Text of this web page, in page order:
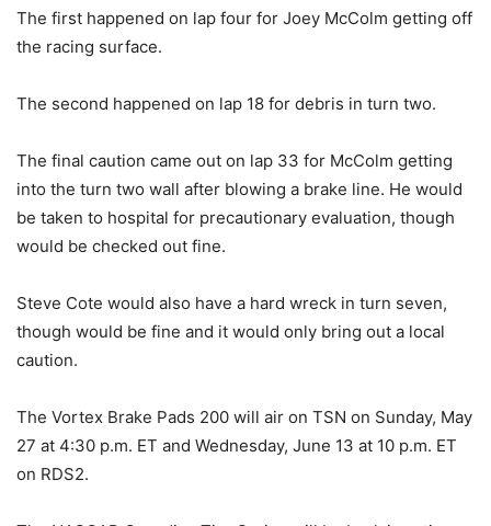
The first happened on lap four for Joey McColm getting off
the racing surface.
The second happened on lap 18 for debris in turn two.
The final caution came out on lap 33 for McColm getting
into the turn two wall after blowing a brake line. He would
be taken to hospital for precautionary evaluation, though
would be checked out fine.
Steve Cote would also have a hard wreck in turn seven,
though would be fine and it would only bring out a local
caution.
The Vortex Brake Pads 200 will air on TSN on Sunday, May
27 at 4:30 p.m. ET and Wednesday, June 13 at 10 p.m. ET
on RDS2.